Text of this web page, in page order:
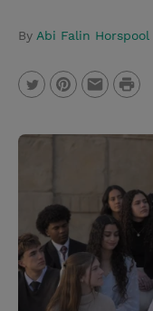
By Abi Falin Horspool
w
e
r
i
e
r
e
s
m
P
i
t